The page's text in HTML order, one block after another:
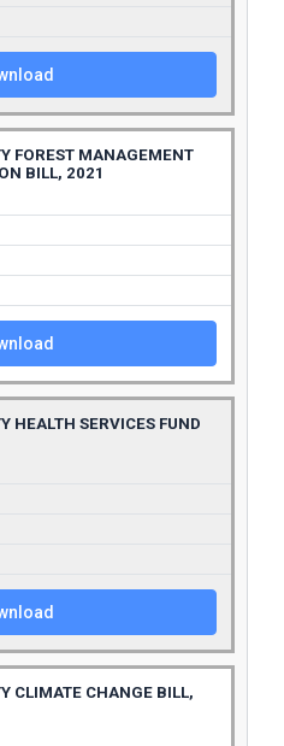
FOREST MANAGEMENT
BILL, 2021
HEALTH SERVICES FUND
CLIMATE CHANGE BILL,